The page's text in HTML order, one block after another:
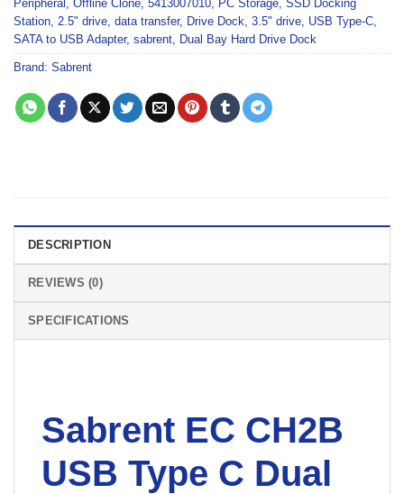
Peripheral , Offline Clone, 5413007010, PC Storage, SSD Docking
Station, 2.5" drive, data transfer, Drive Dock, 3.5" drive, USB Type-C,
SATA to USB Adapter, sabrent, Dual Bay Hard Drive Dock
Brand: Sabrent
DESCRIPTION
REVIEWS (0)
SPECIFICATIONS
Sabrent EC CH2B
USB Type C Dual